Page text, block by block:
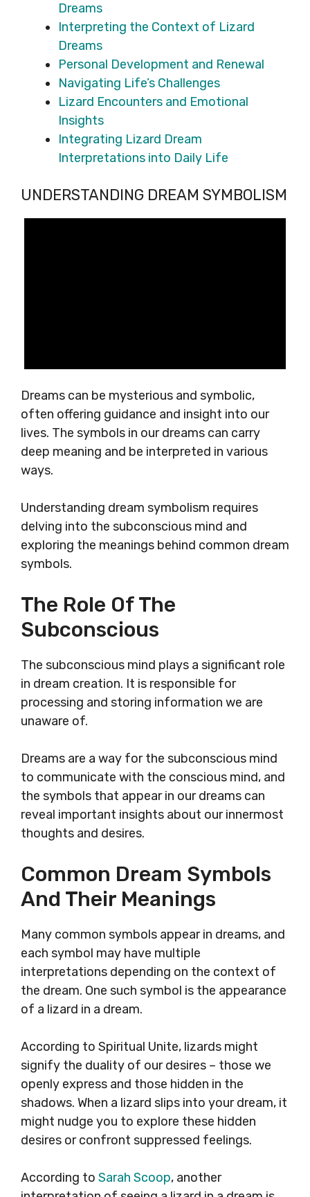
Dreams
Interpreting the Context of Lizard
Dreams
Personal Development and Renewal
Navigating Life’s Challenges
Lizard Encounters and Emotional
Insights
Integrating Lizard Dream
Interpretations into Daily Life
UNDERSTANDING DREAM SYMBOLISM
Dreams can be mysterious and symbolic,
often offering guidance and insight into our
lives. The symbols in our dreams can carry
deep meaning and be interpreted in various
ways.
Understanding dream symbolism requires
delving into the subconscious mind and
exploring the meanings behind common dream
symbols.
The Role Of The
Subconscious
The subconscious mind plays a significant role
in dream creation. It is responsible for
processing and storing information we are
unaware of.
Dreams are a way for the subconscious mind
to communicate with the conscious mind, and
the symbols that appear in our dreams can
reveal important insights about our innermost
thoughts and desires.
Common Dream Symbols
And Their Meanings
Many common symbols appear in dreams, and
each symbol may have multiple
interpretations depending on the context of
the dream. One such symbol is the appearance
of a lizard in a dream.
According to Spiritual Unite, lizards might
signify the duality of our desires – those we
openly express and those hidden in the
shadows. When a lizard slips into your dream, it
might nudge you to explore these hidden
desires or confront suppressed feelings.
According to Sarah Scoop, another